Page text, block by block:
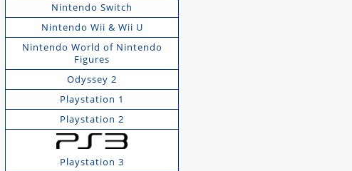
Nintendo Switch
Nintendo Wii & Wii U
Nintendo World of Nintendo
Figures
Odyssey 2
Playstation 1
Playstation 2
Playstation 3